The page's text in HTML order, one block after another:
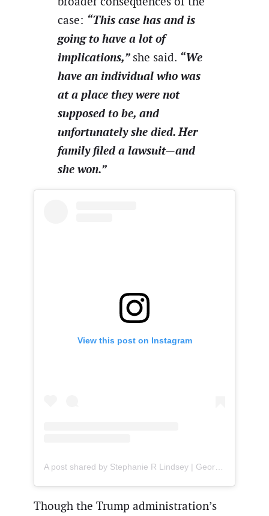
case: “This case has and is
going to have a lot of
implications,” she said. “We
have an individual who was
at a place they were not
supposed to be, and
unfortunately she died. Her
family filed a lawsuit—and
she won.”
View this post on Instagram
Though the Trump administration’s